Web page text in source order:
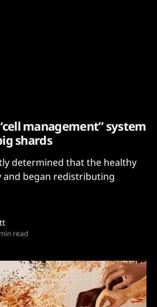
management” system
shards
determined that the healthy
and began redistributing
read